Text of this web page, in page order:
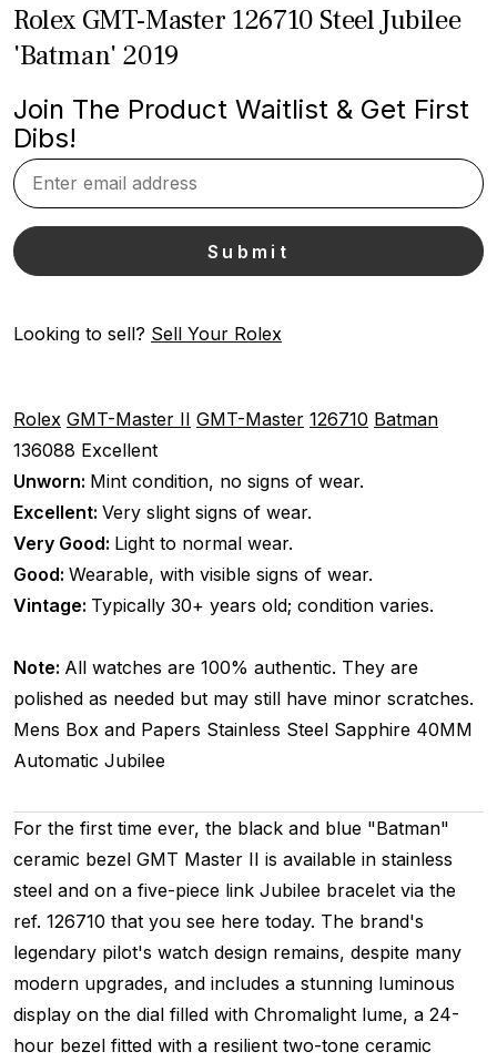
Rolex GMT-Master 126710 Steel Jubilee
'Batman' 2019
Join The Product Waitlist & Get First
Dibs!
Looking to sell? Sell Your Rolex
Rolex GMT-Master II GMT-Master 126710 Batman
136088 Excellent
Unworn: Mint condition, no signs of wear.
Excellent: Very slight signs of wear.
Very Good: Light to normal wear.
Good: Wearable, with visible signs of wear.
Vintage: Typically 30+ years old; condition varies.
Note: All watches are 100% authentic. They are
polished as needed but may still have minor scratches.
Mens Box and Papers Stainless Steel Sapphire 40MM
Automatic Jubilee
For the first time ever, the black and blue "Batman"
ceramic bezel GMT Master II is available in stainless
steel and on a five-piece link Jubilee bracelet via the
ref. 126710 that you see here today. The brand's
legendary pilot's watch design remains, despite many
modern upgrades, and includes a stunning luminous
display on the dial filled with Chromalight lume, a 24-
hour bezel fitted with a resilient two-tone ceramic